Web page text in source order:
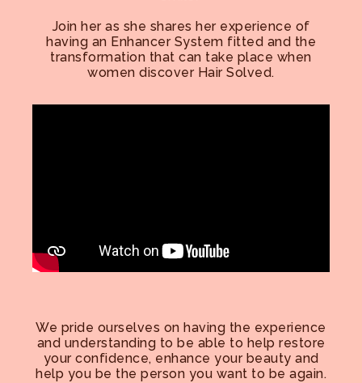
Join her as she shares her experience of
having an Enhancer System fitted and the
transformation that can take place when
women discover Hair Solved.
We pride ourselves on having the experience
and understanding to be able to help restore
your confidence, enhance your beauty and
help you be the person you want to be again.